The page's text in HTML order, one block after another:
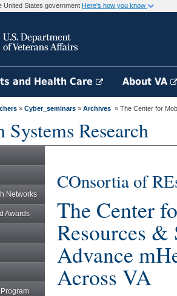
United States government Here's how you know
and Health Care About VA
» Cyber_seminars » Archives » The Center for
Research
Networks
Awards
COnsortia of
The Center
Resources
Advance
Across VA